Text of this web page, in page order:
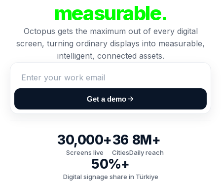
measurable.
Octopus gets the maximum out of every digital
screen, turning ordinary displays into measurable,
intelligent, connected assets.
Get a demo
30,000+
Screens live
36
Cities
8M+
Daily reach
50%+
Digital signage share in Türkiye